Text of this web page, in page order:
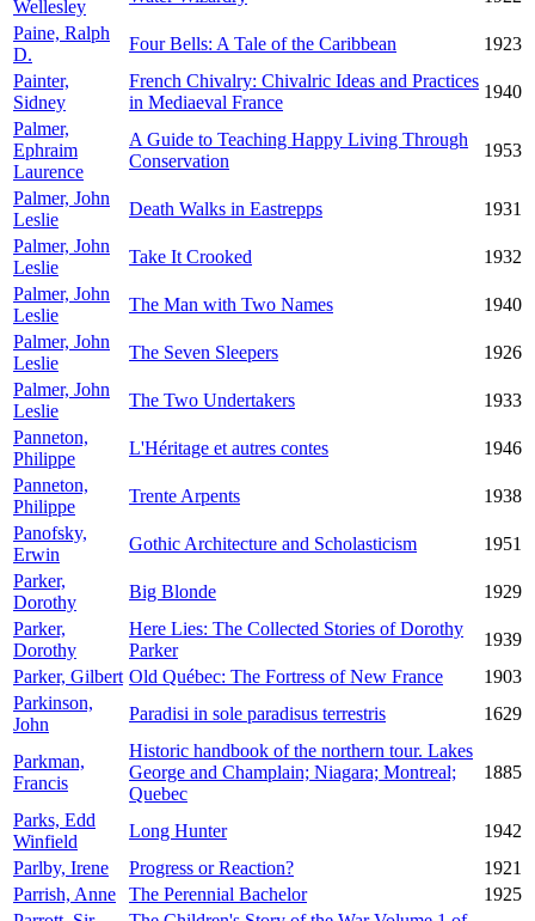
Wellesley
Paine, Ralph
D.
Four Bells: A Tale of the Caribbean
1923
Painter,
Sidney
French Chivalry: Chivalric Ideas and Practices
in Mediaeval France
1940
Palmer,
Ephraim
Laurence
A Guide to Teaching Happy Living Through
Conservation
1953
Palmer, John
Leslie
Death Walks in Eastrepps
1931
Palmer, John
Leslie
Take It Crooked
1932
Palmer, John
Leslie
The Man with Two Names
1940
Palmer, John
Leslie
The Seven Sleepers
1926
Palmer, John
Leslie
The Two Undertakers
1933
Panneton,
Philippe
L'Héritage et autres contes
1946
Panneton,
Philippe
Trente Arpents
1938
Panofsky,
Erwin
Gothic Architecture and Scholasticism
1951
Parker,
Dorothy
Big Blonde
1929
Parker,
Dorothy
Here Lies: The Collected Stories of Dorothy
Parker
1939
Parker, Gilbert Old Québec: The Fortress of New France
1903
Parkinson,
John
Paradisi in sole paradisus terrestris 1629
Parkman,
Francis
Historic handbook of the northern tour. Lakes
George and Champlain; Niagara; Montreal;
Quebec
1885
Parks, Edd
Winfield
Long Hunter
1942
Parlby, Irene
Progress or Reaction?
1921
Parrish, Anne
The Perennial Bachelor
1925